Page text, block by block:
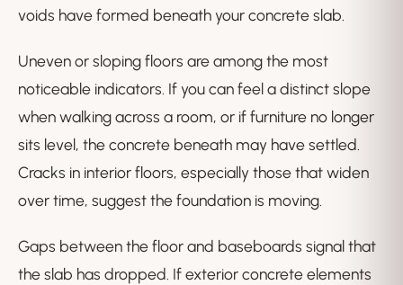
voids have formed beneath your concrete slab.
Uneven or sloping floors are among the most
noticeable indicators. If you can feel a distinct slope
when walking across a room, or if furniture no longer
sits level, the concrete beneath may have settled.
Cracks in interior floors, especially those that widen
over time, suggest the foundation is moving.
Gaps between the floor and baseboards signal that
the slab has dropped. If exterior concrete elements